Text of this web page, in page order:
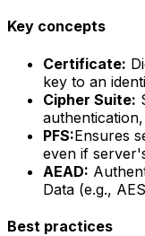
Key concepts
Certificate:
key to an
Cipher Suite:
PFS:Ensures
even if
AEAD:
Data (e.g.,
Best practices